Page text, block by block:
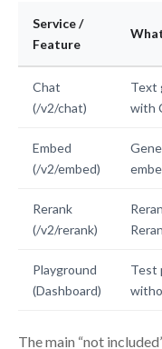
Service /
Feature
Chat
(/v2/chat)
Text
with
Embed
(/v2/embed)
Rerank
(/v2/rerank)
Playground
(Dashboard)
Test
The main “not